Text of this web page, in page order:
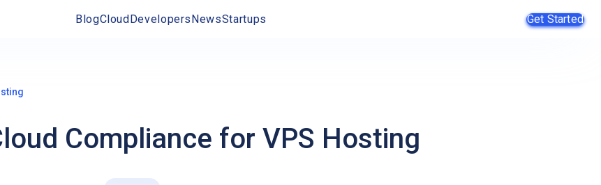
BlogCloudDevelopersNewsStartups Get Started
Compliance for VPS Hosting